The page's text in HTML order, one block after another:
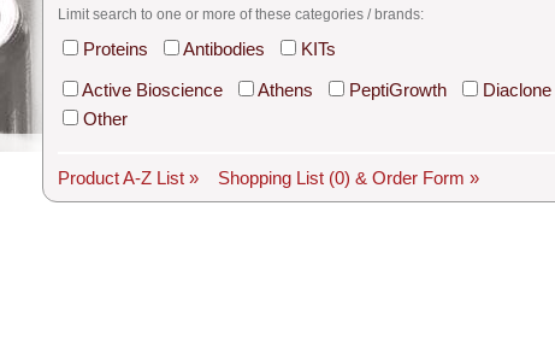
Limit search to one or more of these categories / brands:
Proteins Antibodies
KITs
Active Bioscience
Athens PeptiGrowth
Diaclone
Other
Product A-Z List » Shopping List (0) & Order Form »